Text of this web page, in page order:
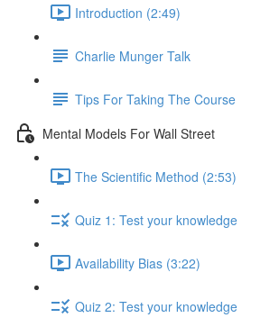
Introduction (2:49)
Charlie Munger Talk
Tips For Taking The Course
Mental Models For Wall Street
The Scientific Method (2:53)
Quiz 1: Test your knowledge
Availability Bias (3:22)
Quiz 2: Test your knowledge